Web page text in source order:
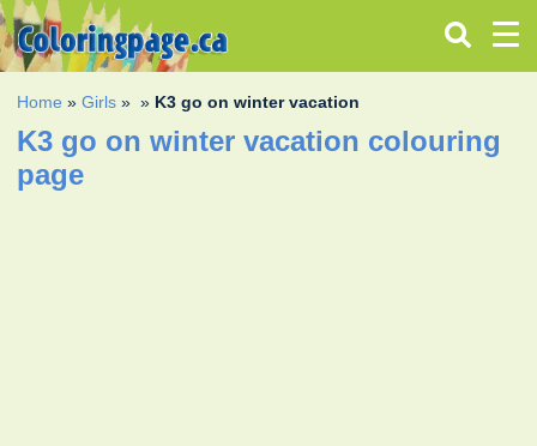
Home »Girls » » K3 go on winter vacation
K3 go on winter vacation colouring
page